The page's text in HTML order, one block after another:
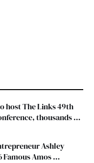
host The Links 49th
thousands
Ashley
Famous Amos